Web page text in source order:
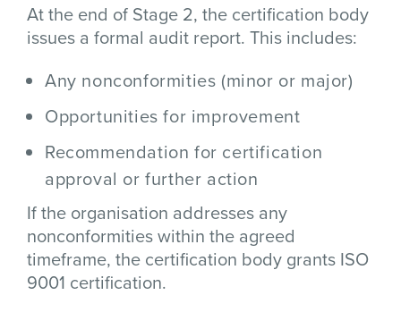
At the end of Stage 2, the certification body
issues a formal audit report. This includes:
Any nonconformities (minor or major)
Opportunities for improvement
Recommendation for certification
approval or further action
If the organisation addresses any
nonconformities within the agreed
timeframe, the certification body grants ISO
9001 certification.